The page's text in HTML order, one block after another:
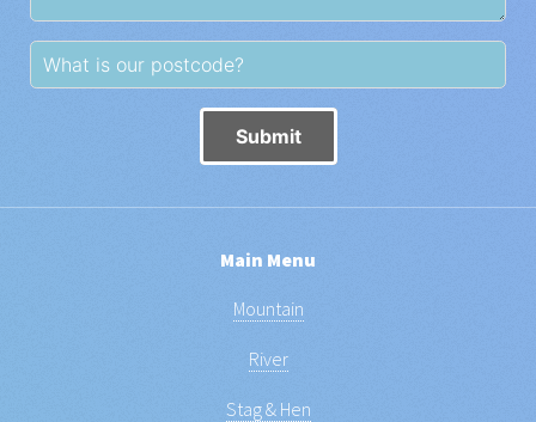
Submit
Main Menu
Mountain
River
Stag & Hen